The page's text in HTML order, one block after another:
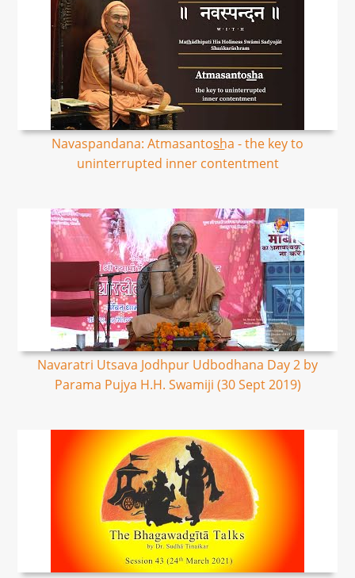
Navaspandana: Atmasantos͟ha - the key to
uninterrupted inner contentment
Navaratri Utsava Jodhpur Udbodhana Day 2 by
Parama Pujya H.H. Swamiji (30 Sept 2019)